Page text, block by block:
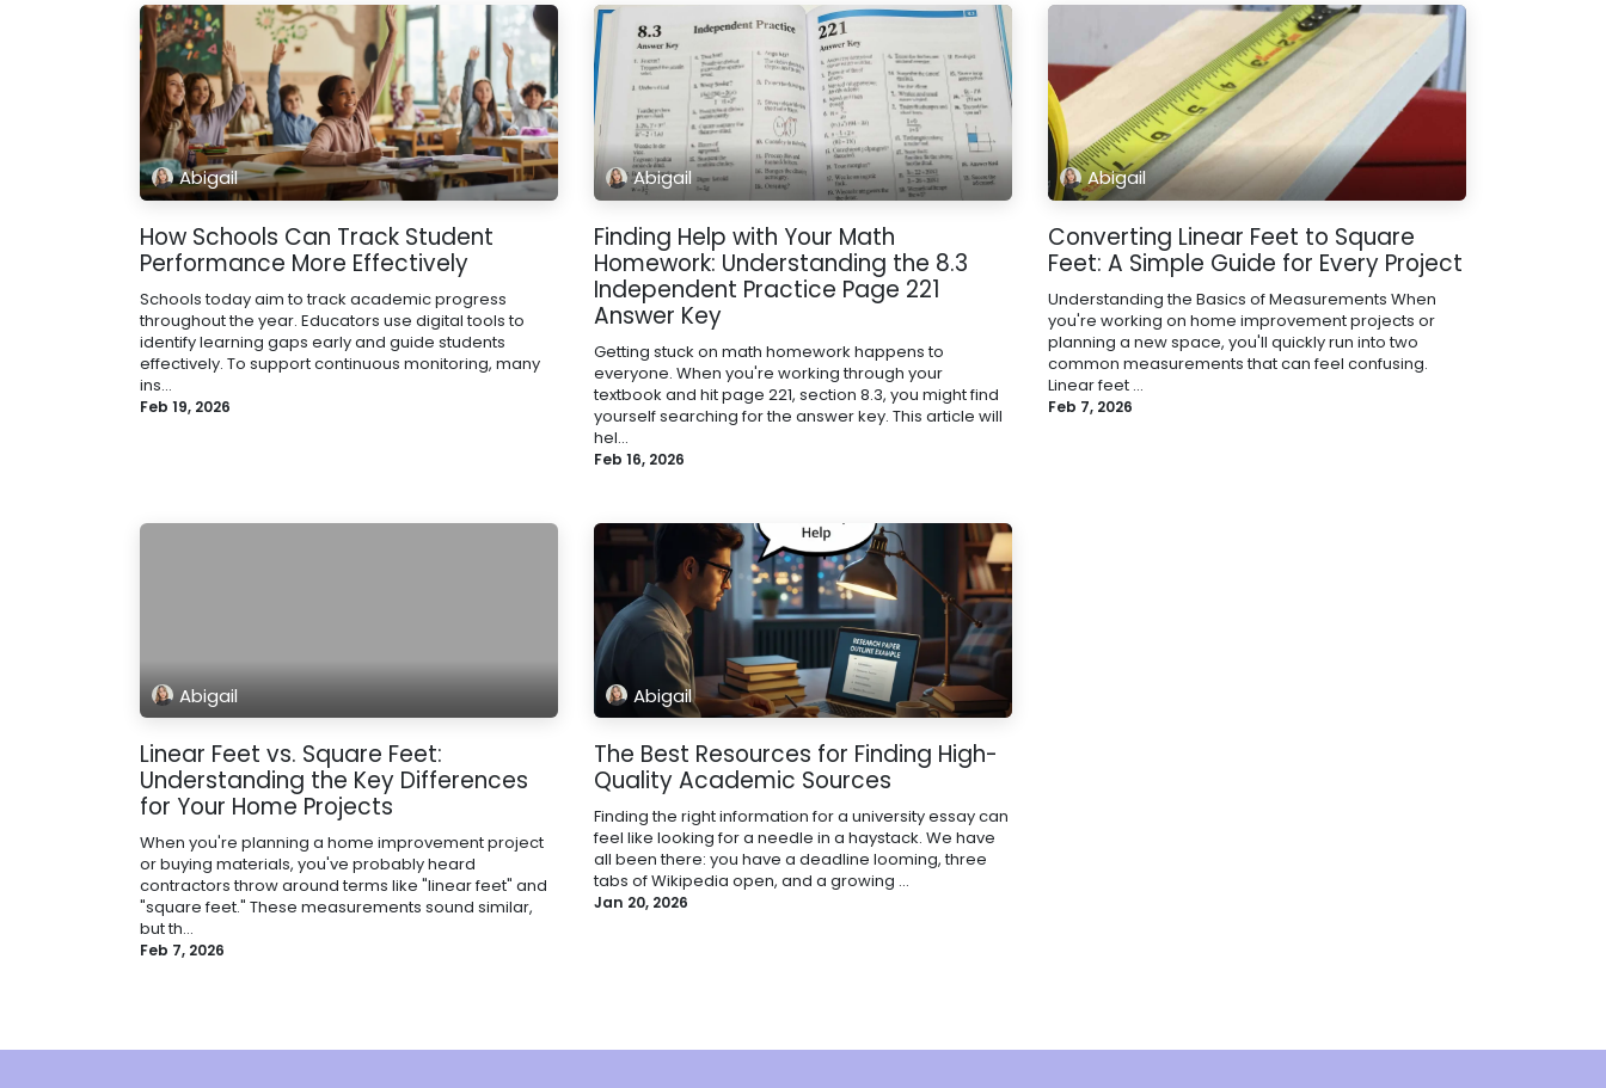
Abigail
How Schools Can Track Student
Performance More Effectively
Schools today aim to track academic progress
throughout the year. Educators use digital tools to
identify learning gaps early and guide students
effectively. To support continuous monitoring, many
ins...
Feb 19, 2026
Abigail
Finding Help with Your Math
Homework: Understanding the 8.3
Independent Practice Page 221
Answer Key
Getting stuck on math homework happens to
everyone. When you're working through your
textbook and hit page 221, section 8.3, you might find
yourself searching for the answer key. This article will
hel...
Feb 16, 2026
Abigail
Converting Linear Feet to Square
Feet: A Simple Guide for Every Project
Understanding the Basics of Measurements When
you're working on home improvement projects or
planning a new space, you'll quickly run into two
common measurements that can feel confusing.
Linear feet ...
Feb 7, 2026
Abigail
Linear Feet vs. Square Feet:
Understanding the Key Differences
for Your Home Projects
When you're planning a home improvement project
or buying materials, you've probably heard
contractors throw around terms like "linear feet" and
"square feet." These measurements sound similar,
but th...
Feb 7, 2026
Abigail
The Best Resources for Finding High-
Quality Academic Sources
Finding the right information for a university essay can
feel like looking for a needle in a haystack. We have
all been there: you have a deadline looming, three
tabs of Wikipedia open, and a growing ...
Jan 20, 2026